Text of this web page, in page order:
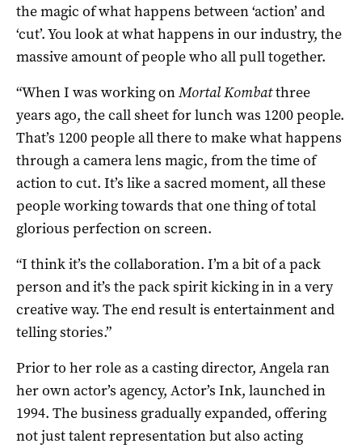
the magic of what happens between ‘action’ and
‘cut’. You look at what happens in our industry, the
massive amount of people who all pull together.
“When I was working onMortal Kombatthree
years ago, the call sheet for lunch was 1200 people.
That’s 1200 people all there to make what happens
through a camera lens magic, from the time of
action to cut. It’s like a sacred moment, all these
people working towards that one thing of total
glorious perfection on screen.
“I think it’s the collaboration. I’m a bit of a pack
person and it’s the pack spirit kicking in in a very
creative way. The end result is entertainment and
telling stories.”
Prior to her role as a casting director, Angela ran
her own actor’s agency, Actor’s Ink, launched in
1994. The business gradually expanded, offering
not just talent representation but also acting